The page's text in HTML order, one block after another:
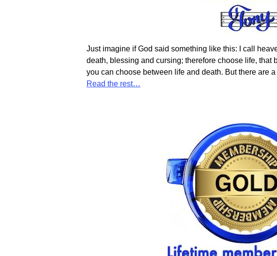
Just imagine if God said something like this: I call
death, blessing and cursing; therefore choose life,
you can choose between life and death. But there are
Read the rest…